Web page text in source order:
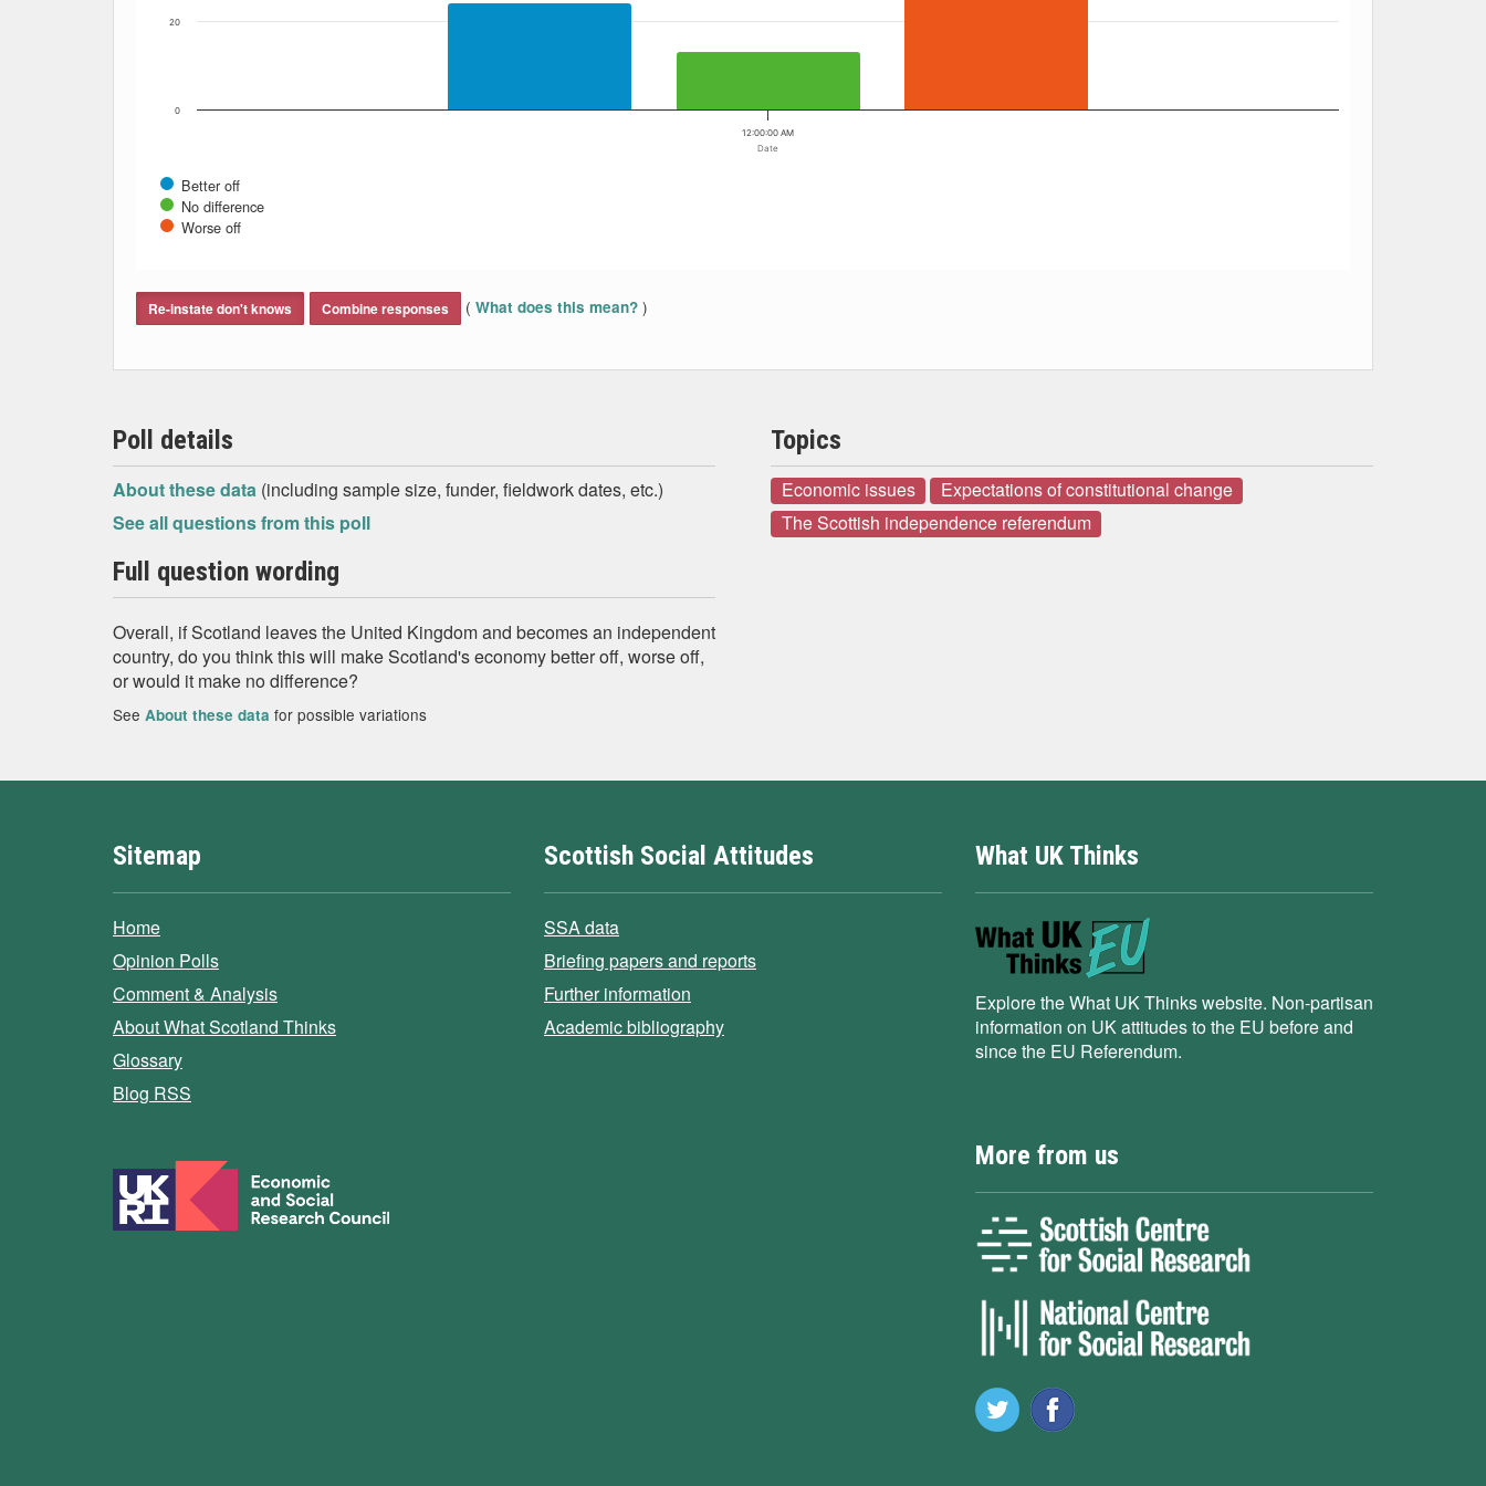
Date
Better off
No difference
Worse off
12:00:00 AM
0
20
Re-instate don't knows Combine responses ( What does this mean? )
Poll details
About these data (including sample size, funder, fieldwork dates, etc.)
See all questions from this poll
Full question wording
Overall, if Scotland leaves the United Kingdom and becomes an independent
country, do you think this will make Scotland's economy better off, worse off,
or would it make no difference?
See About these data for possible variations
Topics
Economic issues
Expectations of constitutional change
The Scottish independence referendum
Sitemap
Home
Opinion Polls
Comment & Analysis
About What Scotland Thinks
Glossary
Blog RSS
Scottish Social Attitudes
SSA data
Briefing papers and reports
Further information
Academic bibliography
What UK Thinks
Explore the What UK Thinks website. Non-partisan
information on UK attitudes to the EU before and
since the EU Referendum.
More from us